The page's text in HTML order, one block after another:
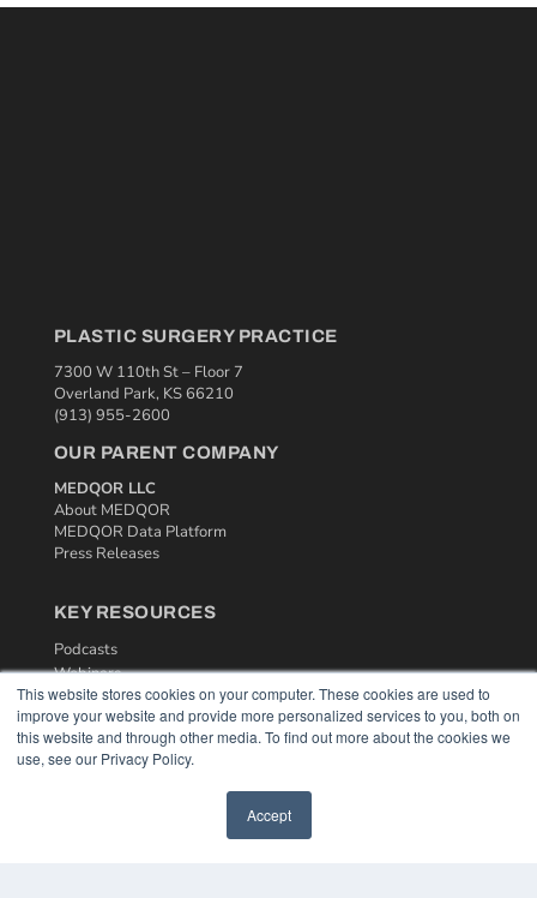
This website stores cookies on your computer. These cookies are used to
improve your website and provide more personalized services to you, both on
this website and through other media. To find out more about the cookies we
use, see our Privacy Policy.
Accept
PLASTIC SURGERY PRACTICE
7300 W 110th St – Floor 7
Overland Park, KS 66210
(913) 955-2600
OUR PARENT COMPANY
MEDQOR LLC
About MEDQOR
MEDQOR Data Platform
Press Releases
KEY RESOURCES
Podcasts
Webinars
White Papers
Videos
HELPFUL LINKS